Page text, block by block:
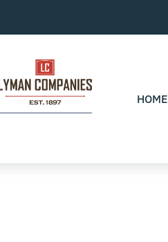
HOME